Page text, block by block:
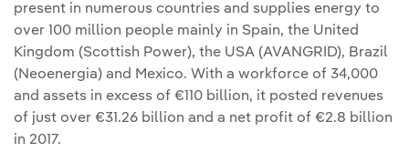
present in numerous countries and supplies energy to
over 100 million people mainly in Spain, the United
Kingdom (Scottish Power), the USA (AVANGRID), Brazil
(Neoenergia) and Mexico. With a workforce of 34,000
and assets in excess of €110 billion, it posted revenues
of just over €31.26 billion and a net profit of €2.8 billion
in 2017.